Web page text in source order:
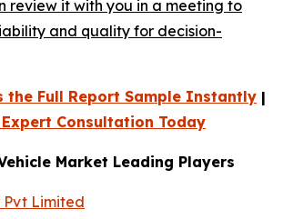
review it with you in a meeting to
and quality for decision-
the Full Report Sample Instantly |
Expert Consultation Today
Market Leading Players
Pvt Limited